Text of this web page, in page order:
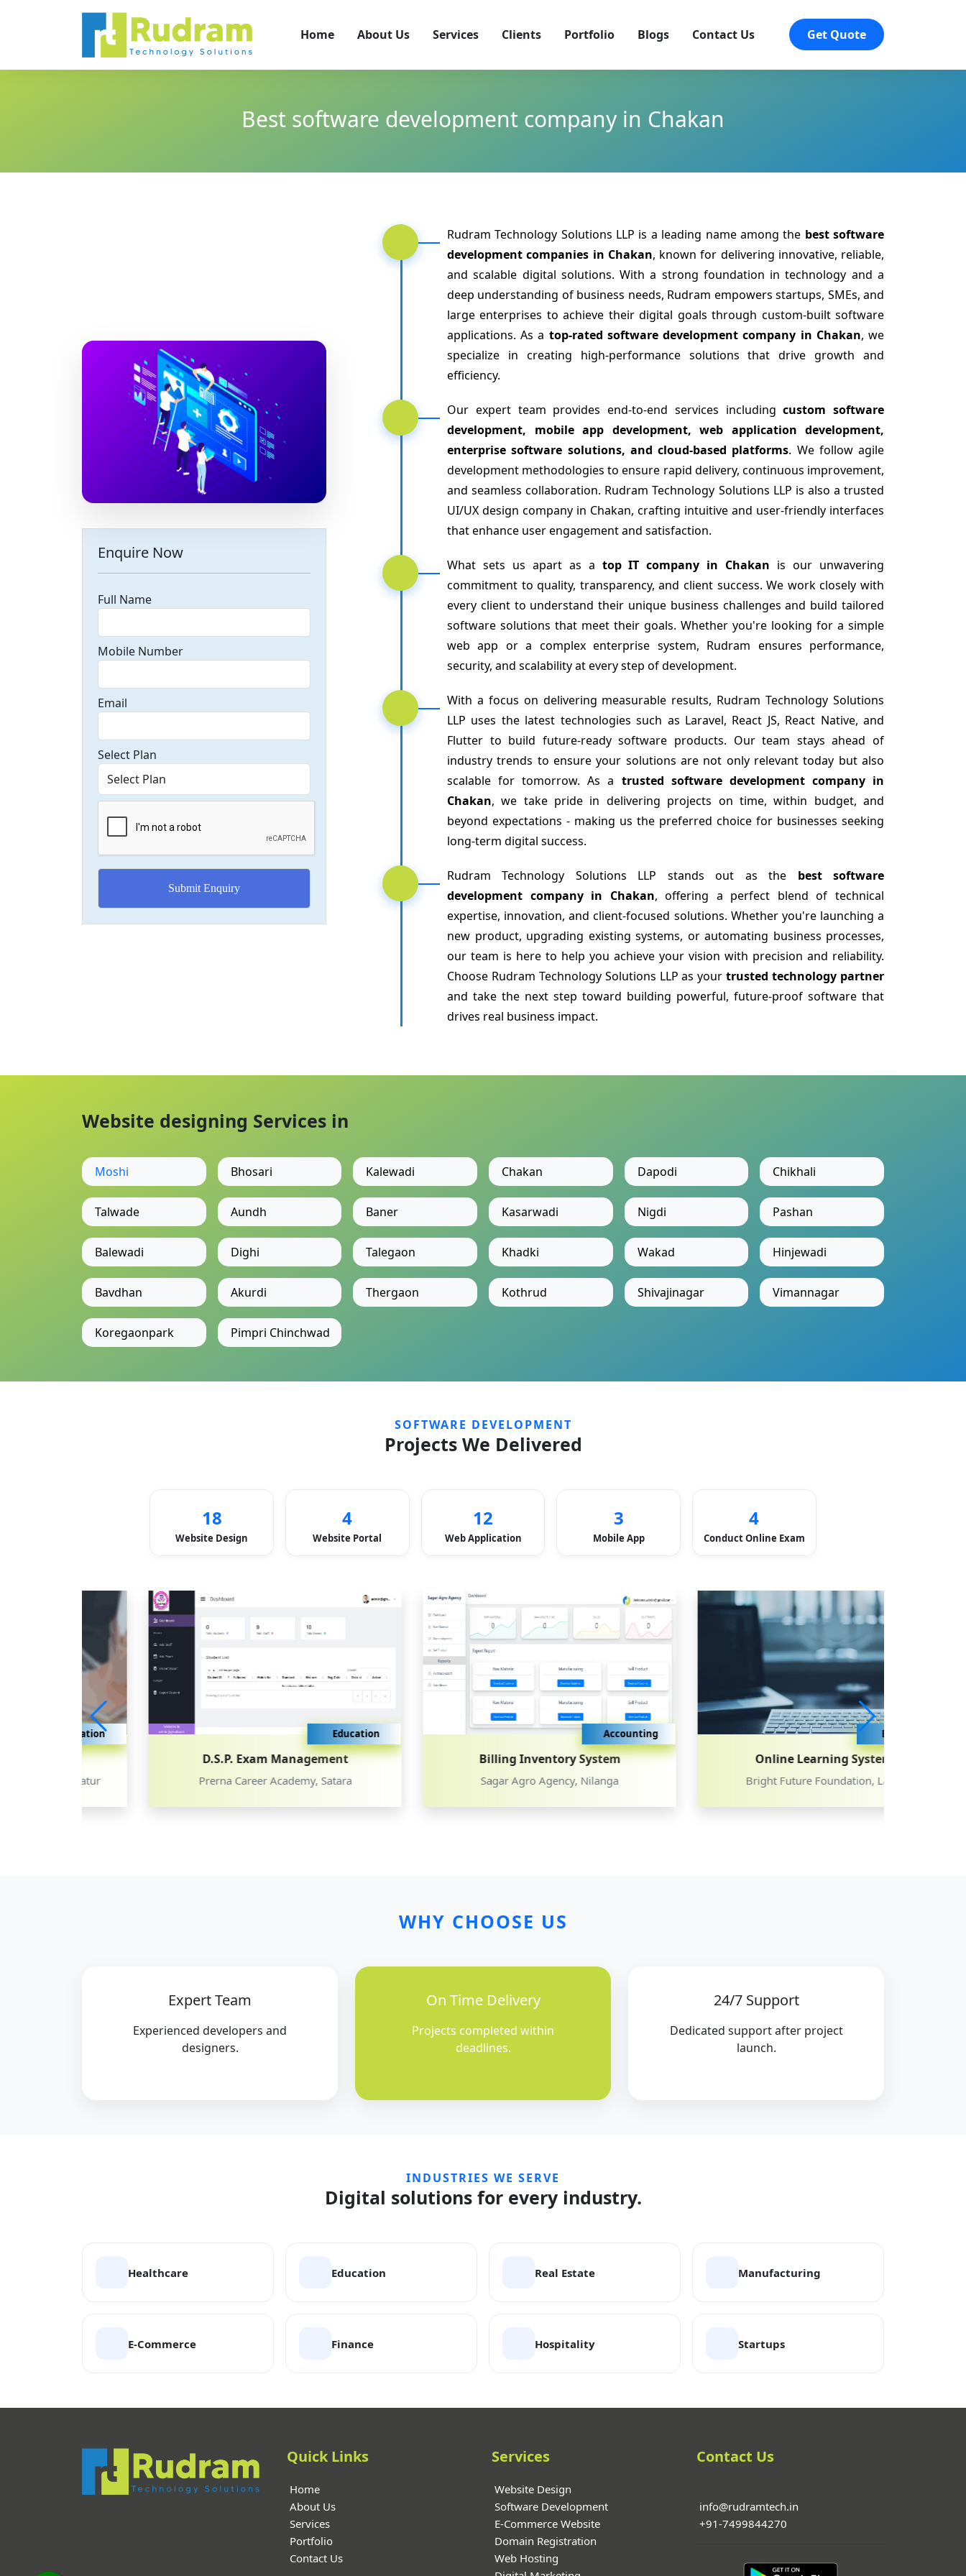
Home About Us Services Clients Portfolio Blogs Contact Us Get Quote
Best software development company in Chakan
Enquire Now
Full Name
Mobile Number
Email
Select Plan
Rudram Technology Solutions LLP is a leading name among the best software
development companies in Chakan, known for delivering innovative, reliable,
and scalable digital solutions. With a strong foundation in technology and a
deep understanding of business needs, Rudram empowers startups, SMEs, and
large enterprises to achieve their digital goals through custom-built software
applications. As a top-rated software development company in Chakan, we
specialize in creating high-performance solutions that drive growth and
efficiency.
Our expert team provides end-to-end services includingcustom software
development, mobile app development, web application development,
enterprise software solutions, and cloud-based platforms. We follow agile
development methodologies to ensure rapid delivery, continuous improvement,
and seamless collaboration. Rudram Technology Solutions LLP is also a trusted
UI/UX design company in Chakan, crafting intuitive and user-friendly interfaces
that enhance user engagement and satisfaction.
What sets us apart as a top IT company in Chakan is our unwavering
commitment to quality, transparency, and client success. We work closely with
every client to understand their unique business challenges and build tailored
software solutions that meet their goals. Whether you're looking for a simple
web app or a complex enterprise system, Rudram ensures performance,
security, and scalability at every step of development.
With a focus on delivering measurable results, Rudram Technology Solutions
LLP uses the latest technologies such as Laravel, React JS, React Native, and
Flutter to build future-ready software products. Our team stays ahead of
industry trends to ensure your solutions are not only relevant today but also
scalable for tomorrow. As a trusted software development company in
Chakan, we take pride in delivering projects on time, within budget, and
beyond expectations - making us the preferred choice for businesses seeking
long-term digital success.
Rudram Technology Solutions LLP stands out as the best software
development company in Chakan, offering a perfect blend of technical
expertise, innovation, and client-focused solutions. Whether you're launching a
new product, upgrading existing systems, or automating business processes,
our team is here to help you achieve your vision with precision and reliability.
Choose Rudram Technology Solutions LLP as yourtrusted technology partner
and take the next step toward building powerful, future-proof software that
drives real business impact.
Website designing Services in
Moshi Bhosari Kalewadi Chakan Dapodi Chikhali
Talwade Aundh Baner Kasarwadi Nigdi Pashan
Balewadi Dighi Talegaon Khadki Wakad Hinjewadi
Bavdhan Akurdi Thergaon Kothrud Shivajinagar Vimannagar
Koregaonpark Pimpri Chinchwad
SOFTWARE DEVELOPMENT
Projects We Delivered
18
Website Design
4
Website Portal
12
Web Application
3
Mobile App
4
Conduct Online Exam
D.S.P. Exam Management
Prerna Career Academy, Satara
Education
Billing Inventory System
Sagar Agro Agency, Nilanga
Accounting
Online Learning System
Bright Future Foundation, Latur
Education
WHY CHOOSE US
Expert Team
Experienced developers and
designers.
On Time Delivery
Projects completed within
deadlines.
24/7 Support
Dedicated support after project
launch.
INDUSTRIES WE SERVE
Digital solutions for every industry.
Healthcare Education Real Estate Manufacturing
E-Commerce Finance Hospitality Startups
Quick Links
Home
About Us
Services
Portfolio
Contact Us
Services
Website Design
Software Development
E-Commerce Website
Domain Registration
Web Hosting
Contact Us
info@rudramtech.in
+91-7499844270